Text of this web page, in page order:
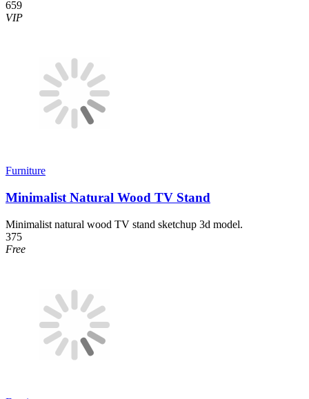
659
VIP
Furniture
Minimalist Natural Wood TV Stand
Minimalist natural wood TV stand sketchup 3d model.
375
Free